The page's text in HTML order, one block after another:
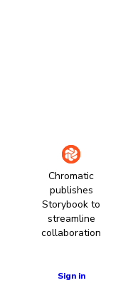
Chromatic
publishes
Storybook to
streamline
collaboration
Sign in